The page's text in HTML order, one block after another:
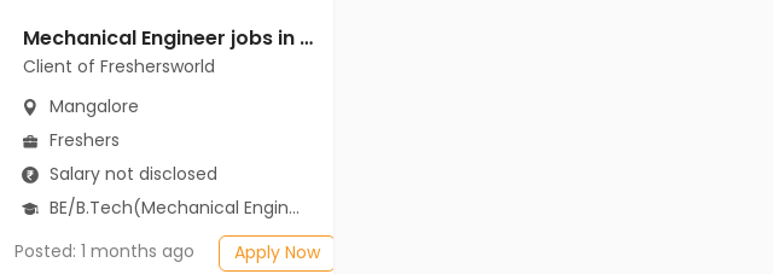
Mechanical Engineer jobs in Client of Freshersworld at Mangalore
Client of Freshersworld
Mangalore
Freshers
Salary not disclosed
BE/B.Tech(Mechanical Engineering)
Posted: 1 months ago
Apply Now